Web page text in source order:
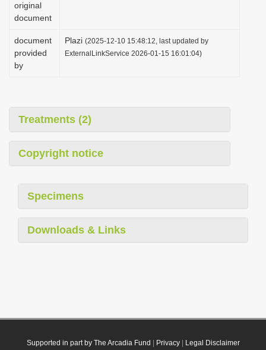
original
document
document
provided
by
Plazi (2025-12-10 15:48:12, last updated by
ExternalLinkService 2026-01-15 16:01:04)
Treatments (2)
Copyright notice
Specimens
Downloads & Links
Supported in part by The Arcadia Fund Privacy| Legal Disclaimer